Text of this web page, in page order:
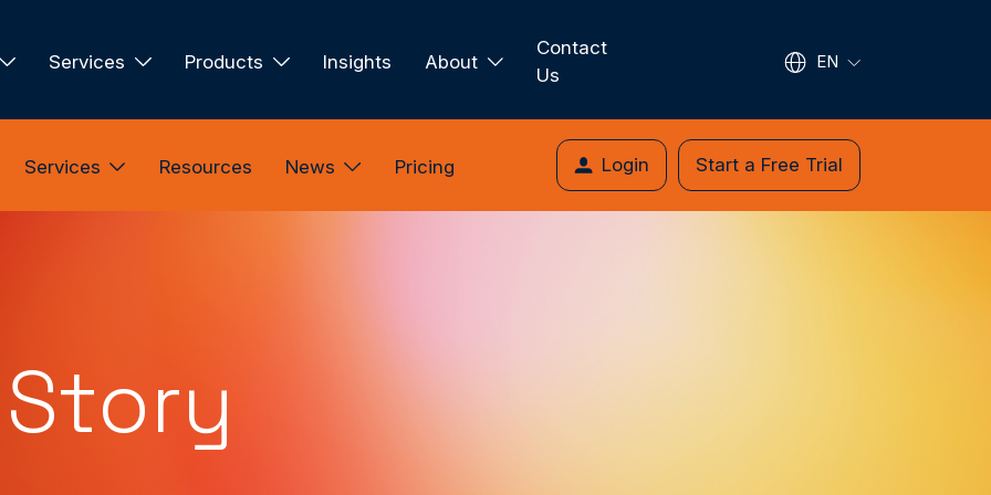
Services Products Insights About
Contact
Us
EN
Services Resources News Pricing Login Start a Free Trial